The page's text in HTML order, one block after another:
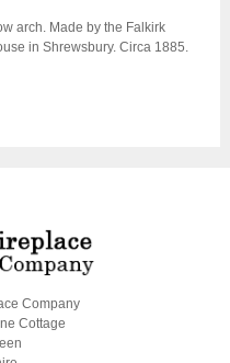
arch. Made by the Falkirk
in Shrewsbury. Circa 1885.
Company
Cottage